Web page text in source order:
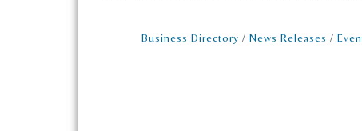
Business Directory News Releases